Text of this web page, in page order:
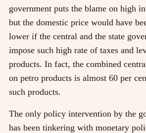
government puts the blame on high
but the domestic price would have
lower if the central and the state
impose such high rate of taxes and
products. In fact, the combined
on petro products is almost 60 per
such products.
The only policy intervention by the
has been tinkering with monetary